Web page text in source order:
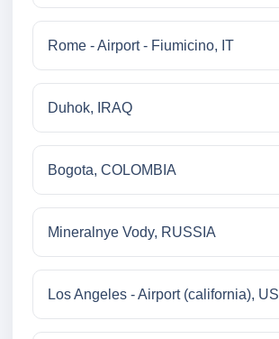
Rome - Airport - Fiumicino, IT
Duhok, IRAQ
Bogota, COLOMBIA
Mineralnye Vody, RUSSIA
Los Angeles - Airport (california), US